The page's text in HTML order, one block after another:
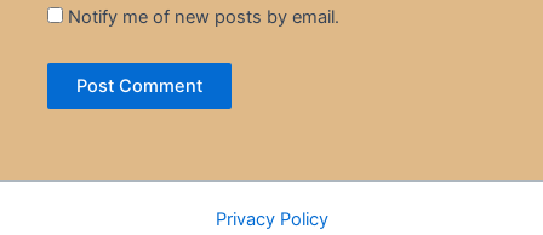
Notify me of new posts by email.
Privacy Policy